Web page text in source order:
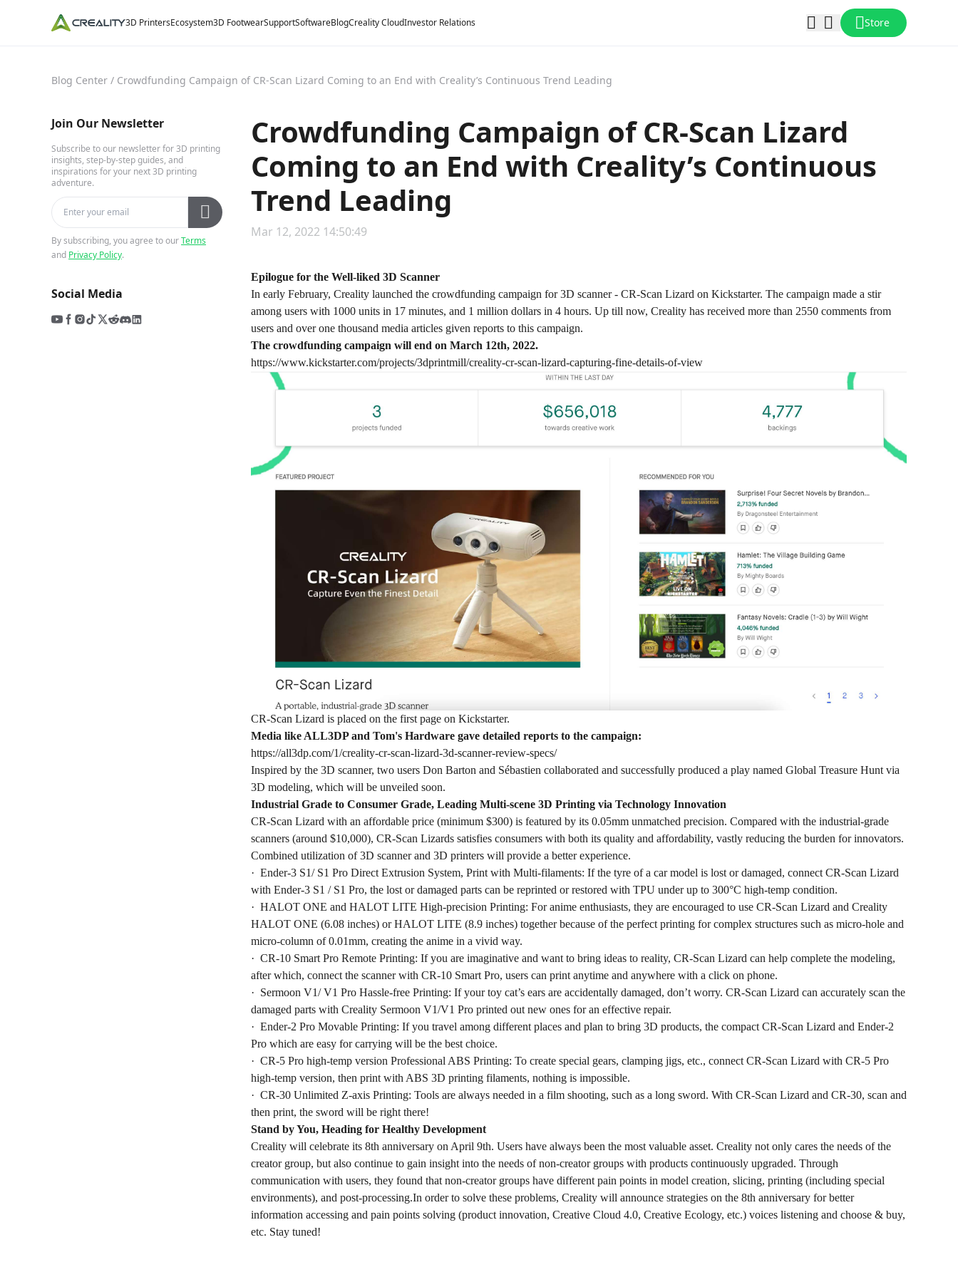
3D PrintersEcosystem3D FootwearSupportSoftwareBlogCreality CloudInvestor Relations Store
Blog Center / Crowdfunding Campaign of CR-Scan Lizard Coming to an End with Creality’s Continuous Trend Leading
Join Our Newsletter
Subscribe to our newsletter for 3D printing
insights, step-by-step guides, and
inspirations for your next 3D printing
adventure.
By subscribing, you agree to ourTerms
and Privacy Policy.
Social Media
Crowdfunding Campaign of CR-Scan Lizard
Coming to an End with Creality’s Continuous
Trend Leading
Mar 12, 2022 14:50:49
Epilogue for the Well-liked 3D Scanner
In early February, Creality launched the crowdfunding campaign for 3D scanner - CR-Scan Lizard on Kickstarter. The campaign made a stir
among users with 1000 units in 17 minutes, and 1 million dollars in 4 hours. Up till now, Creality has received more than 2550 comments from
users and over one thousand media articles given reports to this campaign.
The crowdfunding campaign will end on March 12th, 2022.
https://www.kickstarter.com/projects/3dprintmill/creality-cr-scan-lizard-capturing-fine-details-of-view
CR-Scan Lizard is placed on the first page on Kickstarter.
Media like ALL3DP and Tom's Hardware gave detailed reports to the campaign:
https://all3dp.com/1/creality-cr-scan-lizard-3d-scanner-review-specs/
Inspired by the 3D scanner, two users Don Barton and Sébastien collaborated and successfully produced a play named Global Treasure Hunt via
3D modeling, which will be unveiled soon.
Industrial Grade to Consumer Grade, Leading Multi-scene 3D Printing via Technology Innovation
CR-Scan Lizard with an affordable price (minimum $300) is featured by its 0.05mm unmatched precision. Compared with the industrial-grade
scanners (around $10,000), CR-Scan Lizards satisfies consumers with both its quality and affordability, vastly reducing the burden for innovators.
Combined utilization of 3D scanner and 3D printers will provide a better experience.
· Ender-3 S1/ S1 Pro Direct Extrusion System, Print with Multi-filaments: If the tyre of a car model is lost or damaged, connect CR-Scan Lizard
with Ender-3 S1 / S1 Pro, the lost or damaged parts can be reprinted or restored with TPU under up to 300°C high-temp condition.
· HALOT ONE and HALOT LITE High-precision Printing: For anime enthusiasts, they are encouraged to use CR-Scan Lizard and Creality
HALOT ONE (6.08 inches) or HALOT LITE (8.9 inches) together because of the perfect printing for complex structures such as micro-hole and
micro-column of 0.01mm, creating the anime in a vivid way.
· CR-10 Smart Pro Remote Printing: If you are imaginative and want to bring ideas to reality, CR-Scan Lizard can help complete the modeling,
after which, connect the scanner with CR-10 Smart Pro, users can print anytime and anywhere with a click on phone.
· Sermoon V1/ V1 Pro Hassle-free Printing: If your toy cat’s ears are accidentally damaged, don’t worry. CR-Scan Lizard can accurately scan the
damaged parts with Creality Sermoon V1/V1 Pro printed out new ones for an effective repair.
· Ender-2 Pro Movable Printing: If you travel among different places and plan to bring 3D products, the compact CR-Scan Lizard and Ender-2
Pro which are easy for carrying will be the best choice.
· CR-5 Pro high-temp version Professional ABS Printing: To create special gears, clamping jigs, etc., connect CR-Scan Lizard with CR-5 Pro
high-temp version, then print with ABS 3D printing filaments, nothing is impossible.
· CR-30 Unlimited Z-axis Printing: Tools are always needed in a film shooting, such as a long sword. With CR-Scan Lizard and CR-30, scan and
then print, the sword will be right there!
Stand by You, Heading for Healthy Development
Creality will celebrate its 8th anniversary on April 9th. Users have always been the most valuable asset. Creality not only cares the needs of the
creator group, but also continue to gain insight into the needs of non-creator groups with products continuously upgraded. Through
communication with users, they found that non-creator groups have different pain points in model creation, slicing, printing (including special
environments), and post-processing.In order to solve these problems, Creality will announce strategies on the 8th anniversary for better
information accessing and pain points solving (product innovation, Creative Cloud 4.0, Creative Ecology, etc.) voices listening and choose & buy,
etc. Stay tuned!